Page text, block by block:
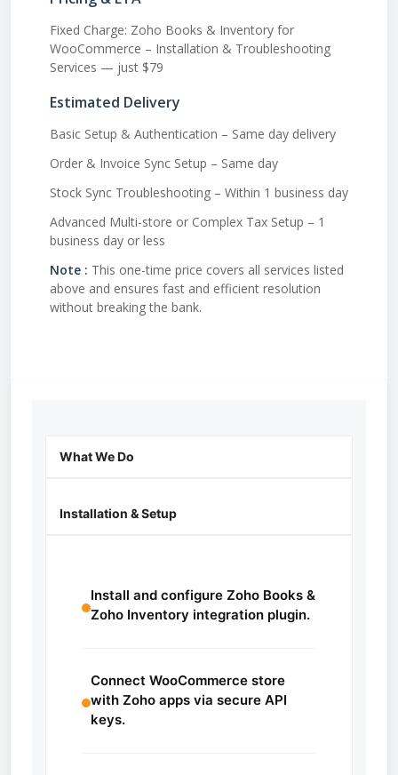
Fixed Charge: Zoho Books & Inventory for
WooCommerce – Installation & Troubleshooting
Services — just $79
Estimated Delivery
Basic Setup & Authentication – Same day delivery
Order & Invoice Sync Setup – Same day
Stock Sync Troubleshooting – Within 1 business day
Advanced Multi-store or Complex Tax Setup – 1
business day or less
Note : This one-time price covers all services listed
above and ensures fast and efficient resolution
without breaking the bank.
What We Do
Installation & Setup
Install and configure Zoho Books &
Zoho Inventory integration plugin.
Connect WooCommerce store
with Zoho apps via secure API
keys.